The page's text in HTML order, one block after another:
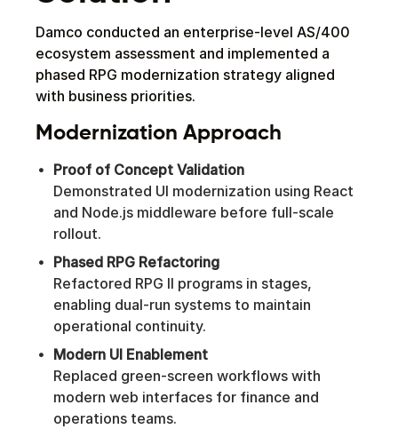
Damco conducted an enterprise-level AS/400
ecosystem assessment and implemented a
phased RPG modernization strategy aligned
with business priorities.
Modernization Approach
Proof of Concept Validation
Demonstrated UI modernization using React
and Node.js middleware before full-scale
rollout.
Phased RPG Refactoring
Refactored RPG II programs in stages,
enabling dual-run systems to maintain
operational continuity.
Modern UI Enablement
Replaced green-screen workflows with
modern web interfaces for finance and
operations teams.